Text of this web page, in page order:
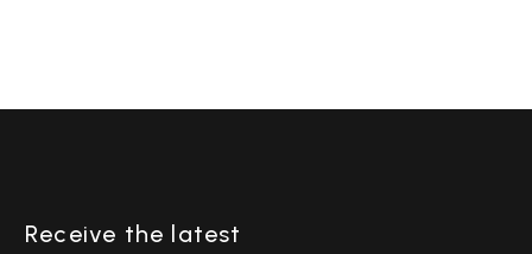
Receive the latest